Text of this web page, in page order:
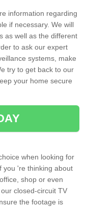
information regarding
if necessary. We will
as well as the different
to ask our expert
systems, make
try to get back to our
your home secure
when looking for
you 're thinking about
shop or even
closed-circuit TV
the footage is